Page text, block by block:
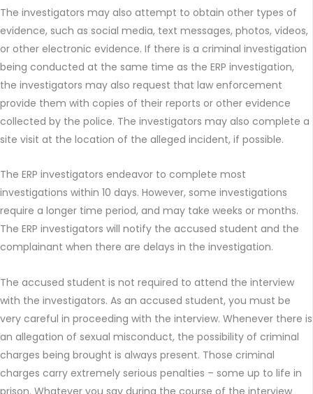
The investigators may also attempt to obtain other types of
evidence, such as social media, text messages, photos, videos,
or other electronic evidence. If there is a criminal investigation
being conducted at the same time as the ERP investigation,
the investigators may also request that law enforcement
provide them with copies of their reports or other evidence
collected by the police. The investigators may also complete a
site visit at the location of the alleged incident, if possible.
The ERP investigators endeavor to complete most
investigations within 10 days. However, some investigations
require a longer time period, and may take weeks or months.
The ERP investigators will notify the accused student and the
complainant when there are delays in the investigation.
The accused student is not required to attend the interview
with the investigators. As an accused student, you must be
very careful in proceeding with the interview. Whenever there is
an allegation of sexual misconduct, the possibility of criminal
charges being brought is always present. Those criminal
charges carry extremely serious penalties – some up to life in
prison. Whatever you say during the course of the interview